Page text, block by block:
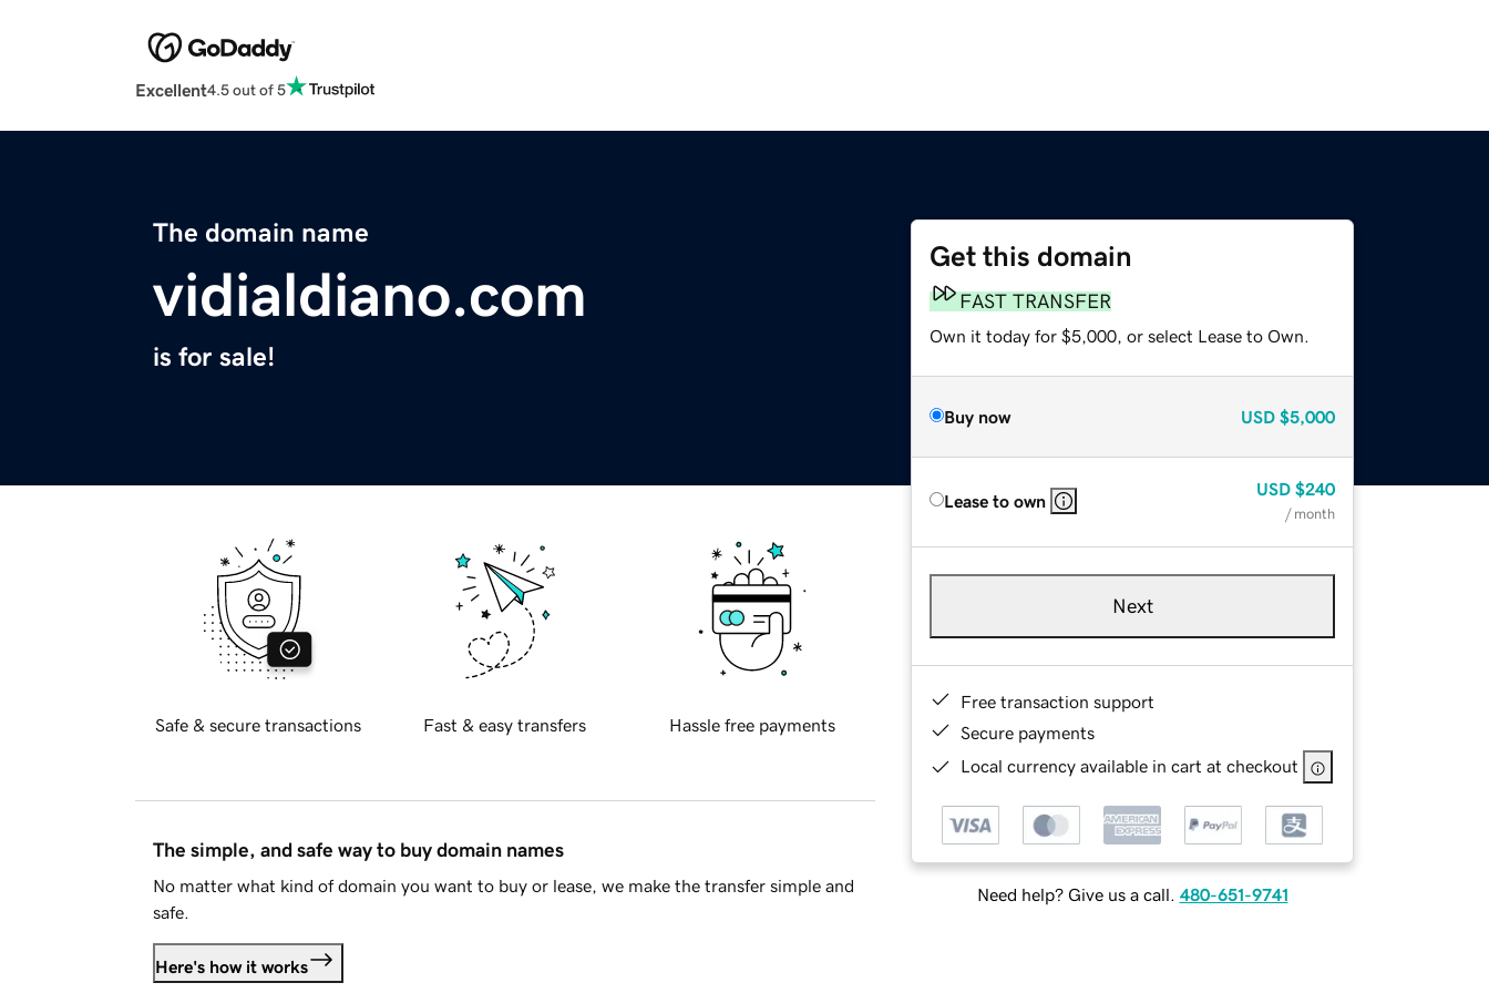
Excellent4.5 out of 5
The domain name
vidialdiano.com
is for sale!
Get this domain
FAST TRANSFER
Own it today for $5,000, or select Lease to Own.
Buy now USD $5,000
Lease to own
USD $240
/ month
Next
Free transaction support
Secure payments
Local currency available in cart at checkout
Need help? Give us a call. 480-651-9741
Safe & secure transactions Fast & easy transfers Hassle free payments
The simple, and safe way to buy domain names
No matter what kind of domain you want to buy or lease, we make the transfer simple and
safe.
Here's how it works